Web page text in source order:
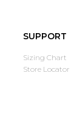
SUPPORT
Sizing Chart
Store Locator